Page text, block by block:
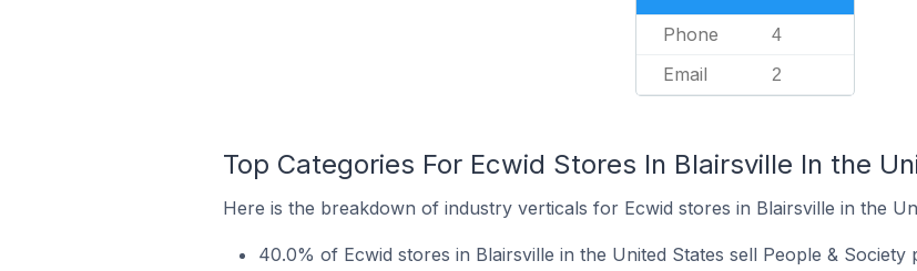
Phone 4
Email 2
Top Categories For Ecwid Stores In Blairsville In the
Here is the breakdown of industry verticals for Ecwid stores in Blairsville in the
40.0% of Ecwid stores in Blairsville in the United States sell People & Society